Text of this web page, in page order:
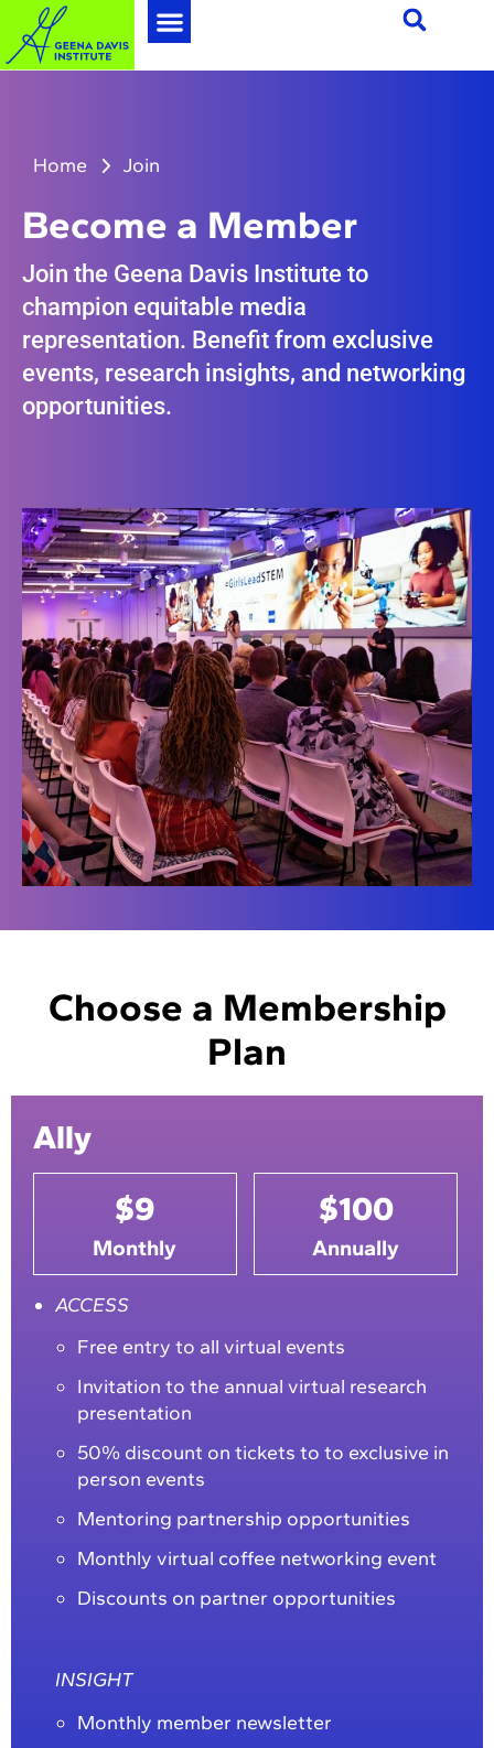
Home Join
Become a Member
Join the Geena Davis Institute to
champion equitable media
representation. Benefit from exclusive
events, research insights, and networking
opportunities.
Choose a Membership
Plan
Ally
$9
Monthly
$100
Annually
ACCESS
Free entry to all virtual events
Invitation to the annual virtual research
presentation
50% discount on tickets to to exclusive in
person events
Mentoring partnership opportunities
Monthly virtual coffee networking event
Discounts on partner opportunities
INSIGHT
Monthly member newsletter